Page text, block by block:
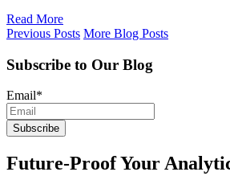
Read More
Previous Posts More Blog Posts
Subscribe to Our Blog
Email*
Future-Proof Your